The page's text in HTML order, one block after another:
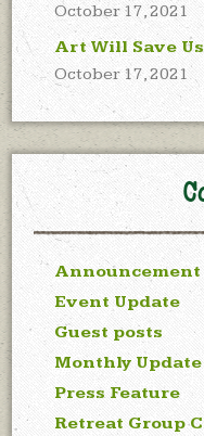
October 17, 2021
Art Will Save
October 17, 2021
Announcement
Event Update
Guest posts
Monthly Update
Press Feature
Retreat Group